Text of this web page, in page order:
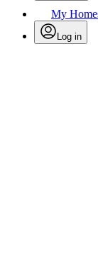
My
Log in